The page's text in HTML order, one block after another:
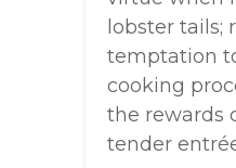
lobster tails;
temptation
cooking
the rewards
tender